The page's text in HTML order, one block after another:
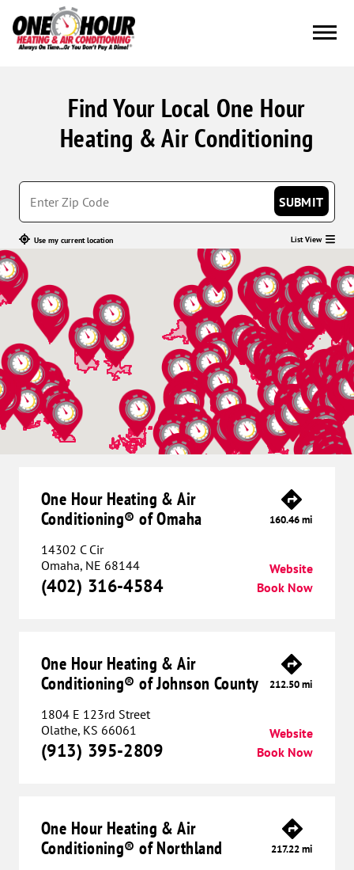
SUBMIT
Find Your Local One Hour
Heating & Air Conditioning
Use my current location List View
One Hour Heating & Air
Conditioning® of Omaha
160.46 mi
14302 C Cir
Omaha, NE 68144
(402) 316-4584
Website
Book Now
One Hour Heating & Air
Conditioning® of Johnson County
212.50 mi
1804 E 123rd Street
Olathe, KS 66061
(913) 395-2809
Website
Book Now
One Hour Heating & Air
Conditioning® of Northland
217.22 mi